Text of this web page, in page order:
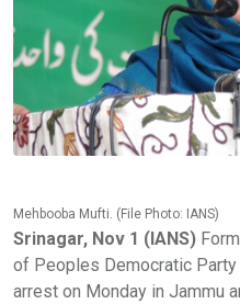
Mehbooba Mufti. (File Photo: IANS)
Srinagar, Nov 1 (IANS)
of Peoples Democratic
arrest on Monday in Jammu